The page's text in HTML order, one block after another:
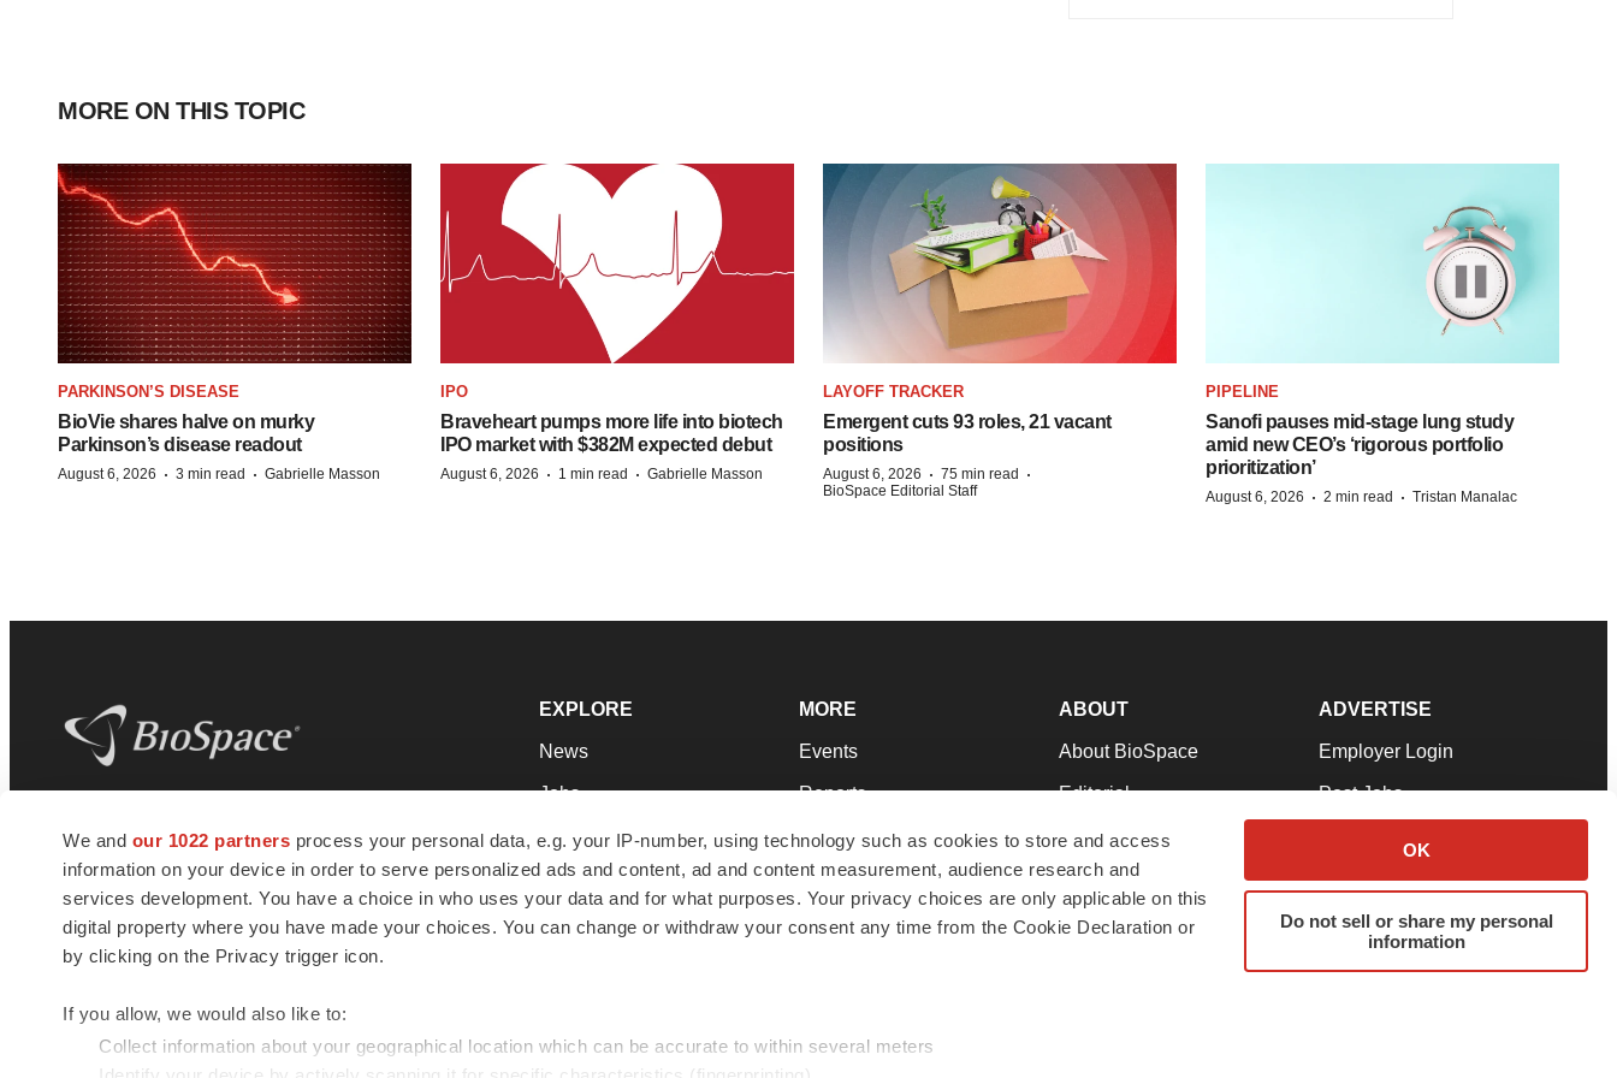
We and our 1022 partners process your personal data, e.g. your IP-number, using technology such as cookies to store and access
information on your device in order to serve personalized ads and content, ad and content measurement, audience research and
services development. You have a choice in who uses your data and for what purposes. Your privacy choices are only applicable on this
digital property where you have made your choices. You can change or withdraw your consent any time from the Cookie Declaration or
by clicking on the Privacy trigger icon.
If you allow, we would also like to:
Collect information about your geographical location which can be accurate to within several meters
OK
Do not sell or share my personal
information
MORE ON THIS TOPIC
PARKINSON’S DISEASE
BioVie shares halve on murky
Parkinson’s disease readout
August 6, 2026 · 3 min read · Gabrielle Masson
IPO
Braveheart pumps more life into biotech
IPO market with $382M expected debut
August 6, 2026 · 1 min read · Gabrielle Masson
LAYOFF TRACKER
Emergent cuts 93 roles, 21 vacant
positions
August 6, 2026 · 75 min read ·
BioSpace Editorial Staff
PIPELINE
Sanofi pauses mid-stage lung study
amid new CEO’s ‘rigorous portfolio
prioritization’
August 6, 2026 · 2 min read · Tristan Manalac
news and jobs. We provide essential
insights, opportunities and tools to
connect innovative organizations and
talented professionals who advance
health and quality of life across the globe.
EXPLORE
News
Jobs
Newsletters
Podcasts
Webinars
MORE
Events
Reports
Career Advice
NextGen
Best Places to Work
ABOUT
About BioSpace
Editorial
Join Our Team
Support
Terms & Conditions
ADVERTISE
Employer Login
Post Jobs
Advertise
Submit a Press Release